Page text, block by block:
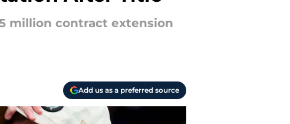
million contract extension
Add us as a preferred source